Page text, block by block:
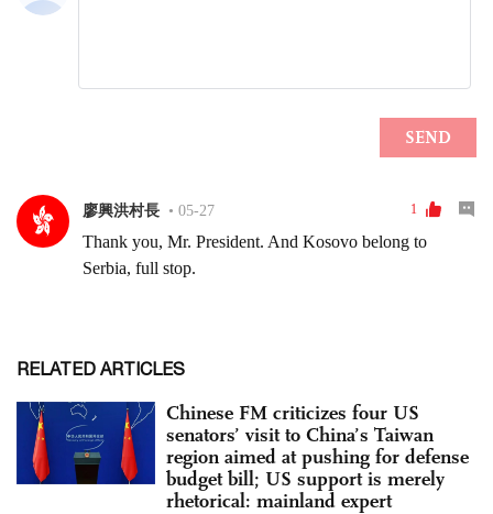
RELATED ARTICLES
Chinese FM criticizes four US
senators’ visit to China’s Taiwan
region aimed at pushing for defense
budget bill; US support is merely
rhetorical: mainland expert